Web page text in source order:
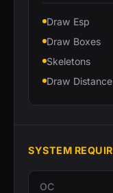
Draw Esp
Draw Boxes
Skeletons
Draw Distance
SYSTEM
ОС